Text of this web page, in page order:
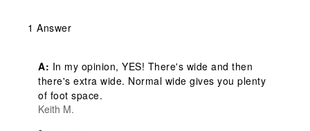
1 Answer
A: In my opinion, YES! There's wide and then
there's extra wide. Normal wide gives you plenty
of foot space.
Keith M.